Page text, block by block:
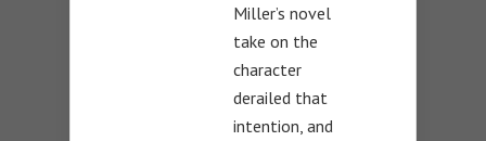
Miller’s novel
take on the
character
derailed that
intention, and